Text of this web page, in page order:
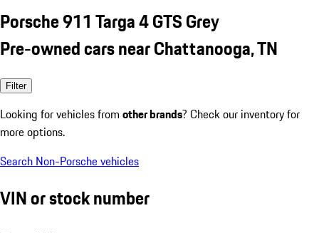
Porsche 911 Targa 4 GTS Grey
Pre-owned cars near Chattanooga, TN
Filter
Looking for vehicles from other brands? Check our inventory for
more options.
Search Non-Porsche vehicles
VIN or stock number